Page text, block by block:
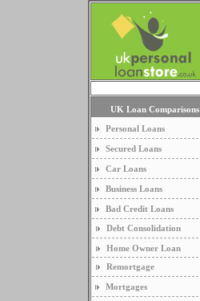
UK Loan Comparisons
Personal Loans
Secured Loans
Car Loans
Business Loans
Bad Credit Loans
Debt Consolidation
Home Owner Loan
Remortgage
Mortgages